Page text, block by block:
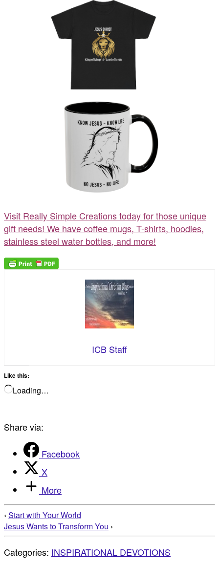
Visit Really Simple Creations today for those unique
gift needs! We have coffee mugs, T-shirts, hoodies,
stainless steel water bottles, and more!
ICB Staff
Like this:
Loading…
Share via:
Facebook
X
More
‹ Start with Your World
Jesus Wants to Transform You ›
Categories: INSPIRATIONAL DEVOTIONS